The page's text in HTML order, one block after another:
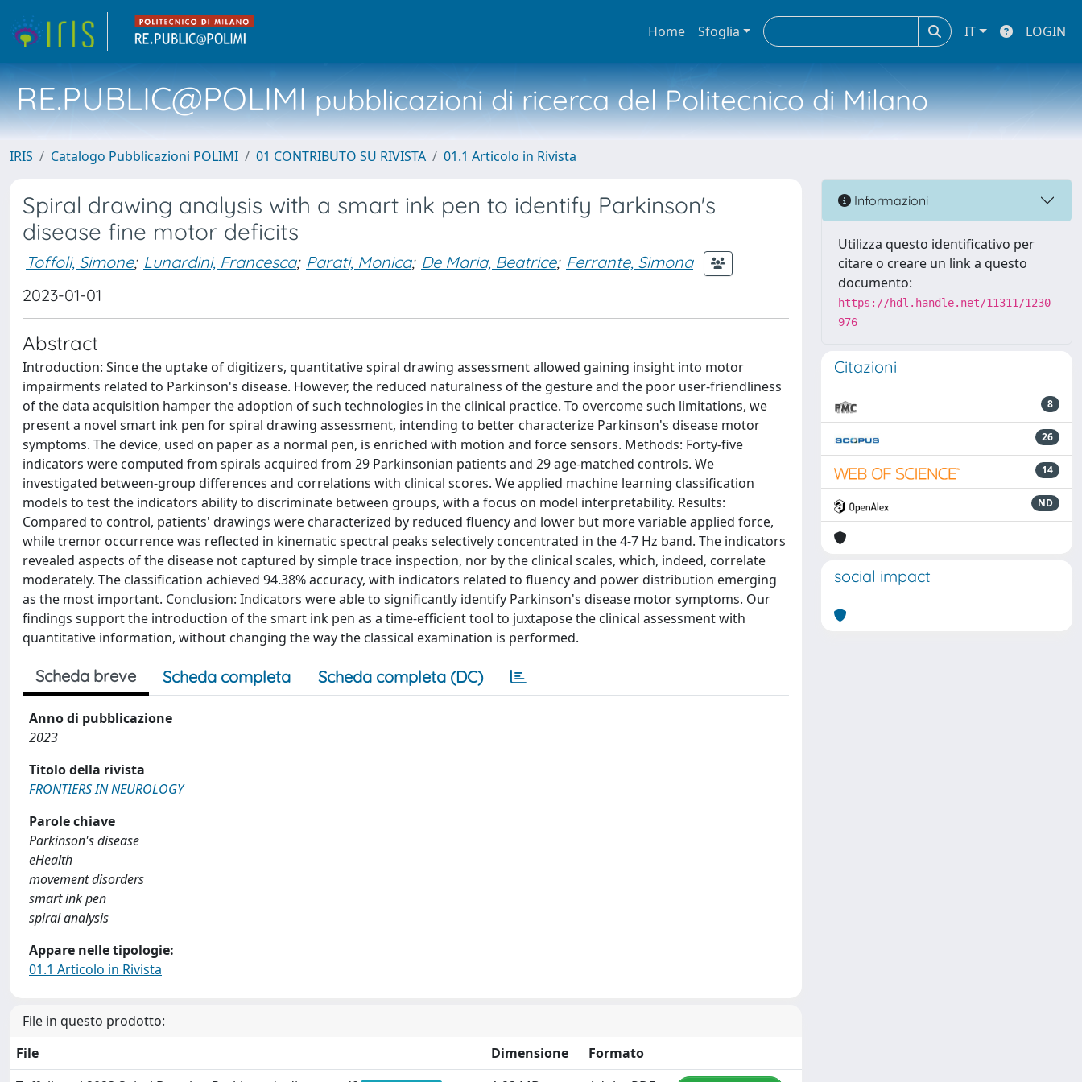
Home Sfoglia IT LOGIN
RE.PUBLIC@POLIMIpubblicazioni di ricerca del Politecnico di Milano
IRIS Catalogo Pubblicazioni POLIMI 01 CONTRIBUTO SU RIVISTA 01.1 Articolo in Rivista
Spiral drawing analysis with a smart ink pen to identify Parkinson's
disease fine motor deficits
Toffoli, Simone; Lunardini, Francesca; Parati, Monica; De Maria, Beatrice; Ferrante, Simona
2023-01-01
Abstract
Introduction: Since the uptake of digitizers, quantitative spiral drawing assessment allowed gaining insight into motor
impairments related to Parkinson's disease. However, the reduced naturalness of the gesture and the poor user-friendliness
of the data acquisition hamper the adoption of such technologies in the clinical practice. To overcome such limitations, we
present a novel smart ink pen for spiral drawing assessment, intending to better characterize Parkinson's disease motor
symptoms. The device, used on paper as a normal pen, is enriched with motion and force sensors. Methods: Forty-five
indicators were computed from spirals acquired from 29 Parkinsonian patients and 29 age-matched controls. We
investigated between-group differences and correlations with clinical scores. We applied machine learning classification
models to test the indicators ability to discriminate between groups, with a focus on model interpretability. Results:
Compared to control, patients' drawings were characterized by reduced fluency and lower but more variable applied force,
while tremor occurrence was reflected in kinematic spectral peaks selectively concentrated in the 4-7 Hz band. The indicators
revealed aspects of the disease not captured by simple trace inspection, nor by the clinical scales, which, indeed, correlate
moderately. The classification achieved 94.38% accuracy, with indicators related to fluency and power distribution emerging
as the most important. Conclusion: Indicators were able to significantly identify Parkinson's disease motor symptoms. Our
findings support the introduction of the smart ink pen as a time-efficient tool to juxtapose the clinical assessment with
quantitative information, without changing the way the classical examination is performed.
Scheda breve Scheda completa Scheda completa (DC)
Anno di pubblicazione
2023
Titolo della rivista
FRONTIERS IN NEUROLOGY
Parole chiave
Parkinson's disease
eHealth
movement disorders
smart ink pen
spiral analysis
Appare nelle tipologie:
01.1 Articolo in Rivista
File in questo prodotto:
File
Dimensione
Formato
Informazioni
Utilizza questo identificativo per
citare o creare un link a questo
documento:
https://hdl.handle.net/11311/1230
976
Citazioni
8
26
14
ND
social impact